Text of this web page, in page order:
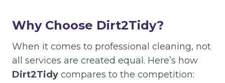
Why Choose Dirt2Tidy?
When it comes to professional cleaning, not
all services are created equal. Here’s how
Dirt2Tidy compares to the competition: